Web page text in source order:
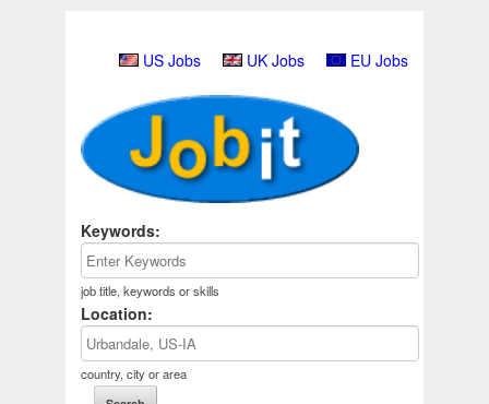
US Jobs UK Jobs EU Jobs
Keywords:
job title, keywords or skills
Location:
country, city or area